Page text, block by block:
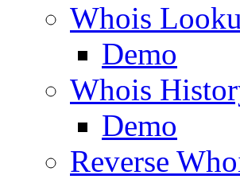
Whois
Demo
Whois
Demo
Reverse